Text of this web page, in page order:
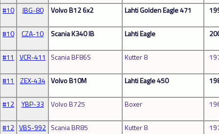
#10 JBG-80 Volvo B12 6x2 Lahti Golden Eagle 471
#10 CZA-10 Scania K340 IB Lahti Eagle
#11 VCR-411 Scania BF86S Kutter 8
#11 ZEX-434 Volvo B10M Lahti Eagle 450
#12 YBP-33 Volvo B725 Boxer
#12 VBS-992 Scania BR85 Kutter 8